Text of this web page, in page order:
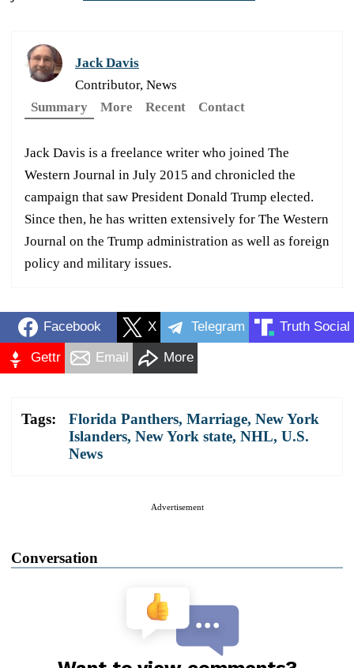
Jack Davis
Contributor, News
Summary
More Recent Contact
Jack Davis is a freelance writer who joined The
Western Journal in July 2015 and chronicled the
campaign that saw President Donald Trump elected.
Since then, he has written extensively for The Western
Journal on the Trump administration as well as foreign
policy and military issues.
Facebook X Telegram Truth Social
Gettr Email More
Tags: Florida Panthers, Marriage, New York
Islanders, New York state, NHL, U.S.
News
Advertisement
Conversation